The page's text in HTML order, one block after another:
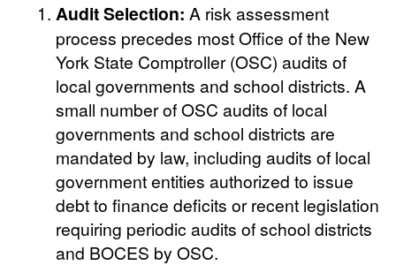
Audit Selection: A risk assessment
process precedes most Office of the New
York State Comptroller (OSC) audits of
local governments and school districts. A
small number of OSC audits of local
governments and school districts are
mandated by law, including audits of local
government entities authorized to issue
debt to finance deficits or recent legislation
requiring periodic audits of school districts
and BOCES by OSC.